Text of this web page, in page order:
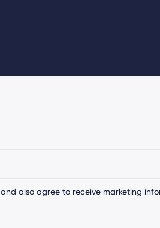
and also agree to receive marketing